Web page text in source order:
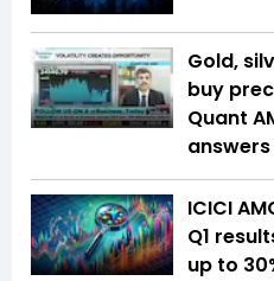
Gold,
buy
Quant
answers
ICICI
Q1
up to